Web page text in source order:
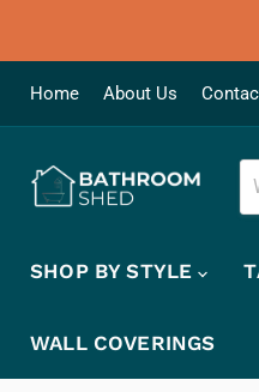
Home About Us
SHOP BY STYLE
WALL COVERINGS